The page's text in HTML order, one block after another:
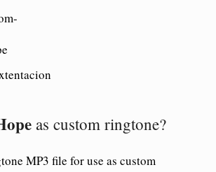
as custom ringtone?
MP3 file for use as custom